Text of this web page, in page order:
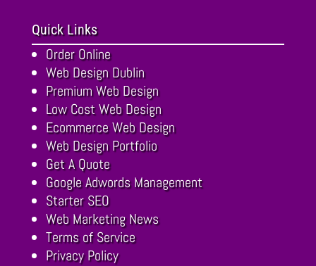
Quick Links
Order Online
Web Design Dublin
Premium Web Design
Low Cost Web Design
Ecommerce Web Design
Web Design Portfolio
Get A Quote
Google Adwords Management
Starter SEO
Web Marketing News
Terms of Service
Privacy Policy